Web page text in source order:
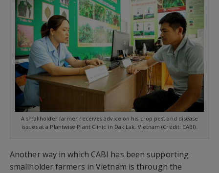
A smallholder farmer receives advice on his crop pest and disease
issues at a Plantwise Plant Clinic in Dak Lak, Vietnam (Credit: CABI).
Another way in which CABI has been supporting
smallholder farmers in Vietnam is through the